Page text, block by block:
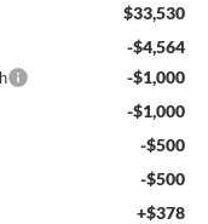
$33,530
-$4,564
-$1,000
-$1,000
-$500
-$500
+$378